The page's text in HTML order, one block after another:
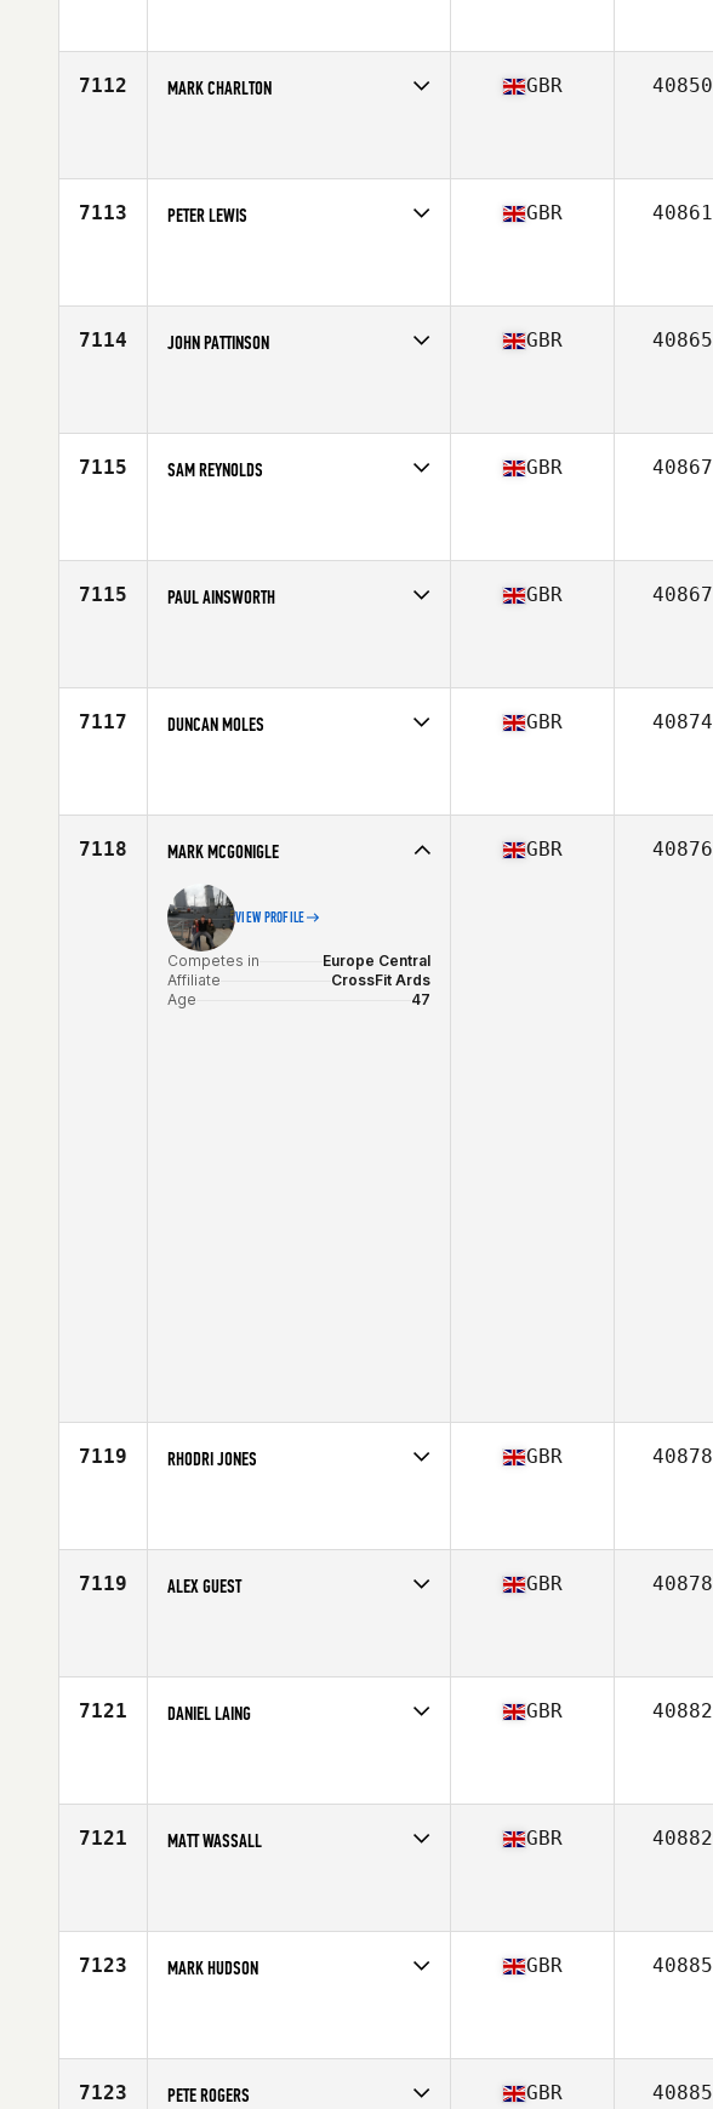
7112 MARK CHARLTON GBR 40850
7113 PETER LEWIS GBR 40861
7114 JOHN PATTINSON GBR 40865
7115 SAM REYNOLDS GBR 40867
7115 PAUL AINSWORTH GBR 40867
7117 DUNCAN MOLES GBR 40874
7118 MARK MCGONIGLE
VIEW PROFILE
Competes in
Europe Central
Affiliate
CrossFit Ards
Age
47
GBR 40876
7119 RHODRI JONES GBR 40878
7119 ALEX GUEST GBR 40878
7121 DANIEL LAING GBR 40882
7121 MATT WASSALL GBR 40882
7123 MARK HUDSON GBR 40885
7123 PETE ROGERS GBR 40885